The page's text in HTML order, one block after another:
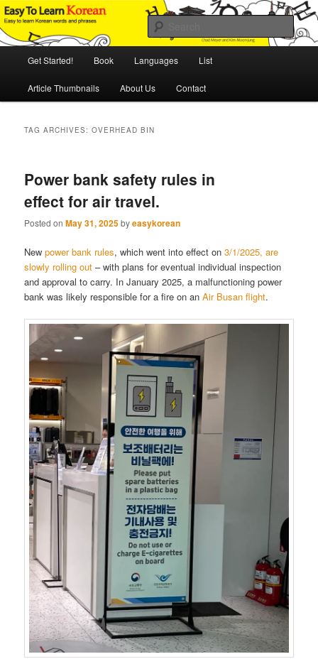
Skip
to
primary
Skip
to
secondary
Easy to Learn Korean (ETLK)
An Illustrated Guide to Korean Culture and Language
Get Started! Book Languages List
Article Thumbnails About Us Contact
TAG ARCHIVES:OVERHEAD BIN
Power bank safety rules in
effect for air travel.
Posted onMay 31, 2025byeasykorean
Newpower bank rules, which went into effect on3/1/2025, are
slowly rolling out – with plans for eventual individual inspection
and approval to carry. In January 2025, a malfunctioning power
bank was likely responsible for a fire on anAir Busan flight.